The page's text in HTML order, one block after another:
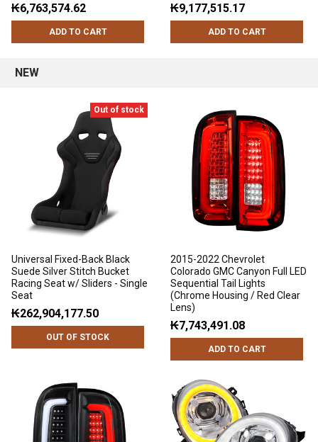
₭6,763,574.62
ADD TO CART
₭9,177,515.17
ADD TO CART
NEW
Out of stock
Universal Fixed-Back Black
Suede Silver Stitch Bucket
Racing Seat w/ Sliders - Single
Seat
₭262,904,177.50
OUT OF STOCK
2015-2022 Chevrolet
Colorado GMC Canyon Full LED
Sequential Tail Lights
(Chrome Housing / Red Clear
Lens)
₭7,743,491.08
ADD TO CART